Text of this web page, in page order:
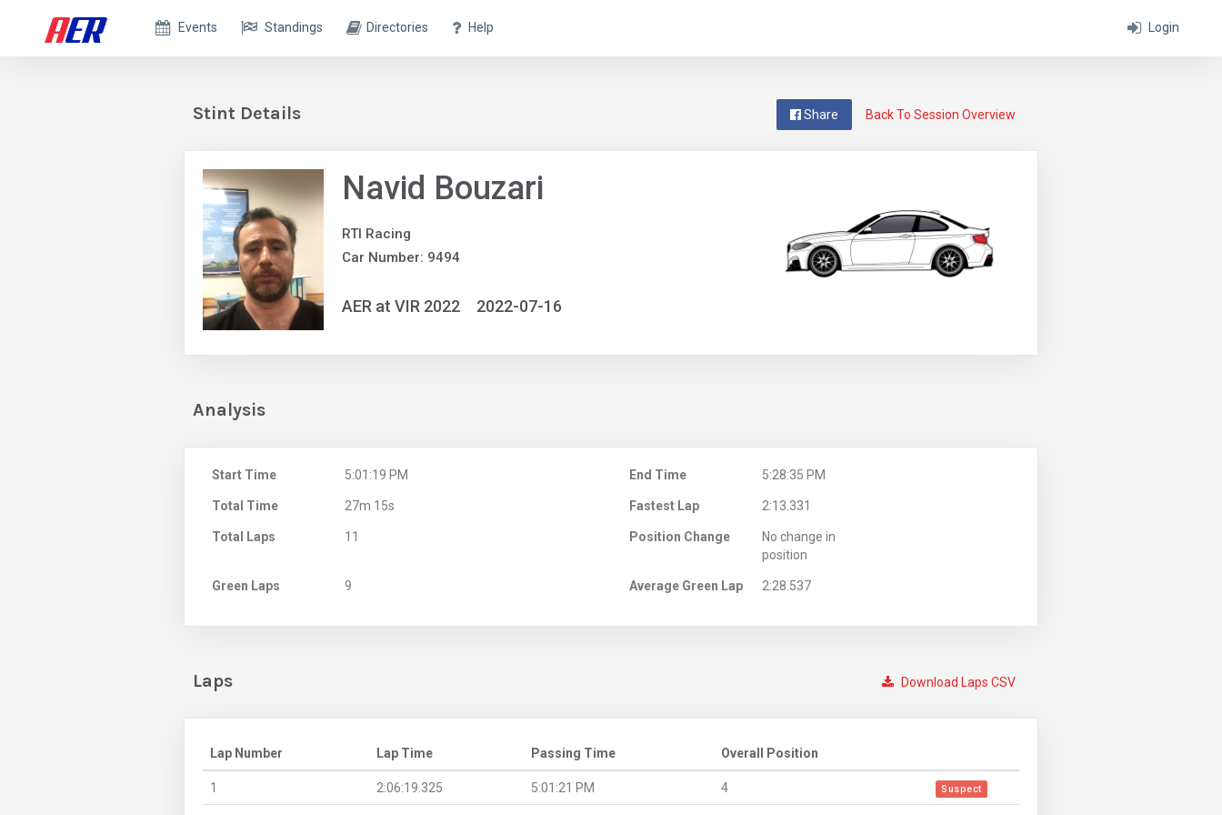
Login
Events Standings Directories Help
Back To Session Overview
Share
Stint Details
Navid Bouzari
RTI Racing
Car Number: 9494
AER at VIR 2022 2022-07-16
Analysis
Start Time 5:01:19 PM End Time 5:28:35 PM
Total Time 27m 15s Fastest Lap 2:13.331
Total Laps 11 Position Change
No change in
position
Green Laps 9 Average Green Lap 2:28.537
Download Laps CSV
Laps
Lap Number Lap Time Passing Time Overall Position
1 2:06:19.325 5:01:21 PM 4 Suspect